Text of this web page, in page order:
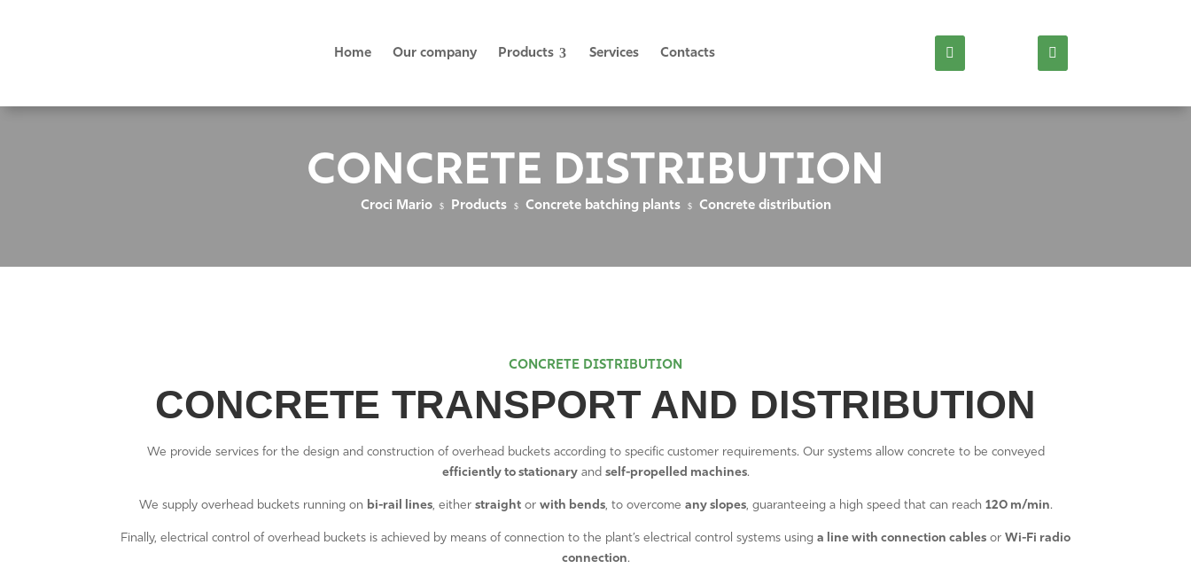
Home Our company Products Services Contacts
CONCRETE DISTRIBUTION
Croci Mario $ Products $ Concrete batching plants $ Concrete distribution
CONCRETE DISTRIBUTION
CONCRETE TRANSPORT AND DISTRIBUTION
We provide services for the design and construction of overhead buckets according to specific customer requirements. Our systems allow concrete to be conveyed
efficiently to stationaryand self-propelled machines.
We supply overhead buckets running on bi-rail lines, either straightor with bends, to overcome any slopes, guaranteeing a high speed that can reach 120 m/min.
Finally, electrical control of overhead buckets is achieved by means of connection to the plant’s electrical control systems using a line with connection cables or Wi-Fi radio
connection.